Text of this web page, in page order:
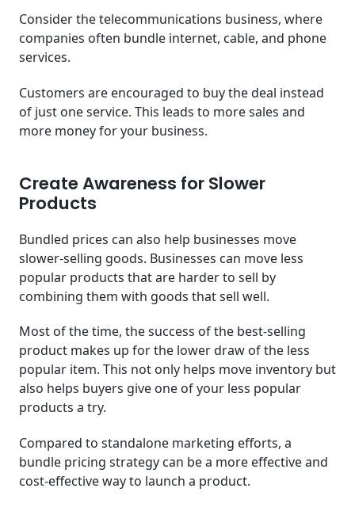
Consider the telecommunications business, where
companies often bundle internet, cable, and phone
services.
Customers are encouraged to buy the deal instead
of just one service. This leads to more sales and
more money for your business.
Create Awareness for Slower
Products
Bundled prices can also help businesses move
slower-selling goods. Businesses can move less
popular products that are harder to sell by
combining them with goods that sell well.
Most of the time, the success of the best-selling
product makes up for the lower draw of the less
popular item. This not only helps move inventory but
also helps buyers give one of your less popular
products a try.
Compared to standalone marketing efforts, a
bundle pricing strategy can be a more effective and
cost-effective way to launch a product.